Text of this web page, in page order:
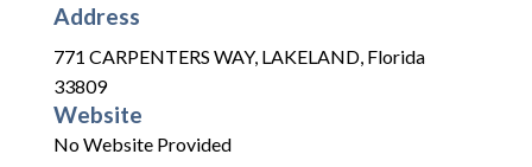
Address
771 CARPENTERS WAY, LAKELAND, Florida
33809
Website
No Website Provided